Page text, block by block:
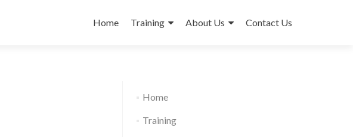
to
Home Training About Us Contact Us
Home
Training